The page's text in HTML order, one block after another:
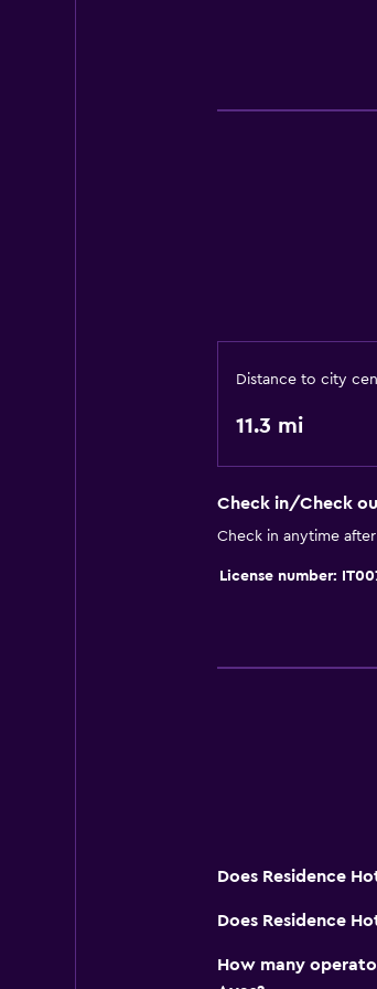
Distance to city
11.3 mi
Check in/Check
Check in anytime
License number:
Does Residence
Does Residence
How many